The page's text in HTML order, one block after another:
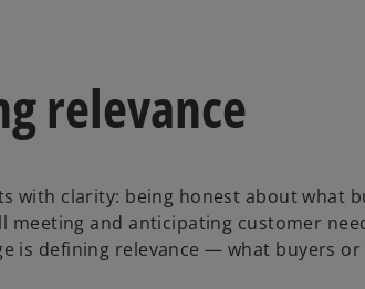
relevance
with clarity: being honest about what
meeting and anticipating customer
is defining relevance — what buyers